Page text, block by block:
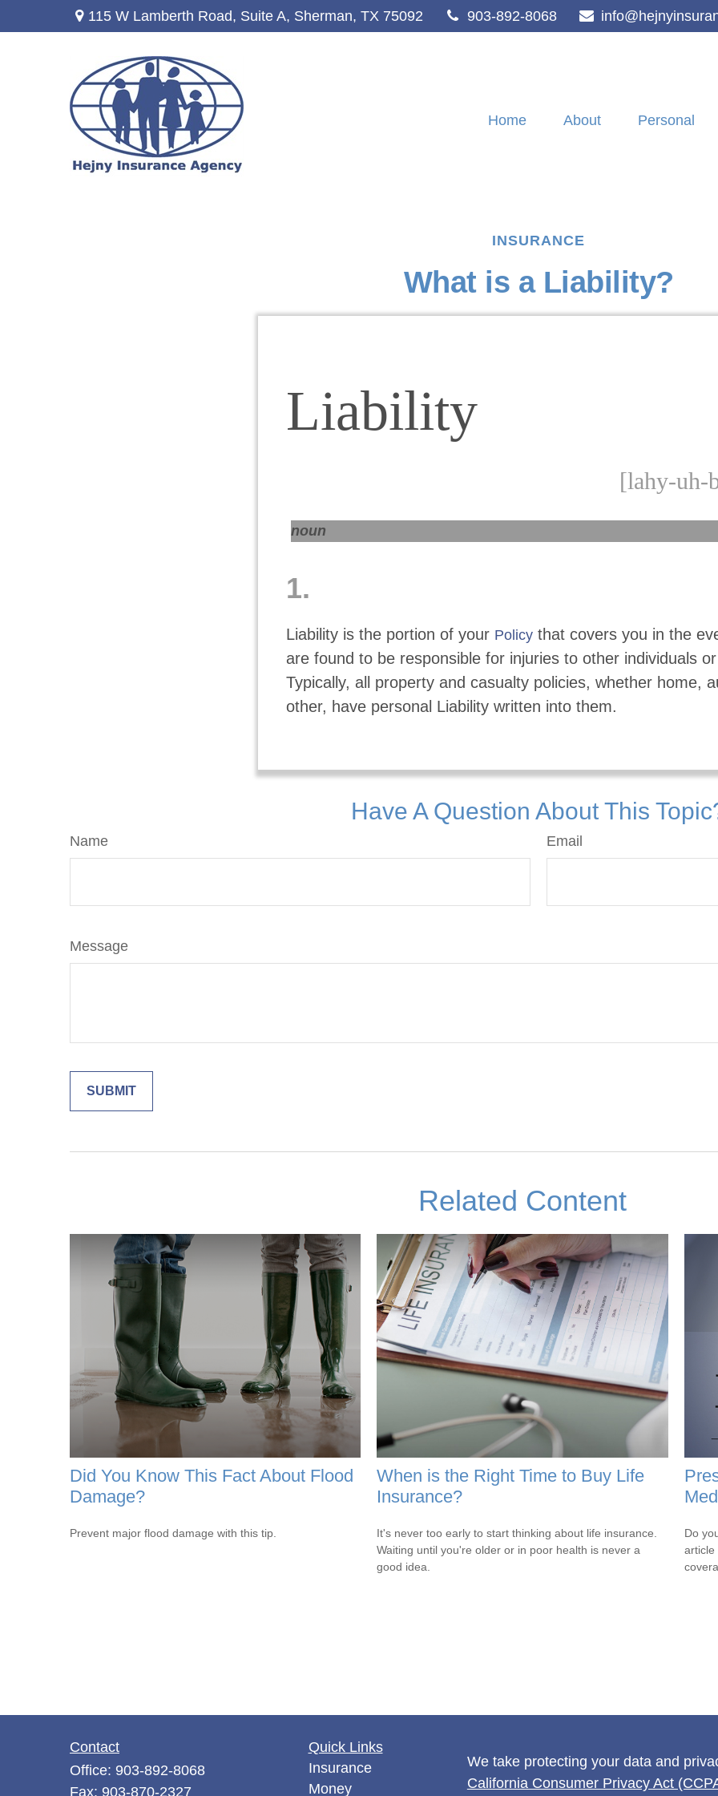
115 W Lamberth Road, Suite A, Sherman, TX 75092 903-892-8068
Home About Personal
INSURANCE
What is a Liability?
Liability
[lahy-uh-
noun
1.
Liability is the portion of your Policy that covers you in the
are found to be responsible for injuries to other individuals
Typically, all property and casualty policies, whether home,
other, have personal Liability written into them.
Have A Question About This
Name Email
Message
Related Content
Did You Know This Fact About Flood
Damage?
Prevent major flood damage with this tip.
When is the Right Time to Buy Life
Insurance?
It's never too early to start thinking about life insurance.
Waiting until you're older or in poor health is never a
good idea.
Do
article
Contact
Office: 903-892-8068
Fax: 903-870-2327
Quick Links
Insurance
Money
We take protecting your data and
California Consumer Privacy Act